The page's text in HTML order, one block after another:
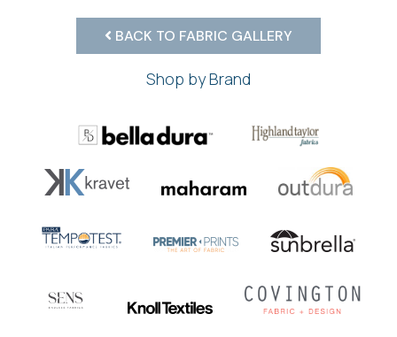
BACK TO FABRIC GALLERY
Shop by Brand